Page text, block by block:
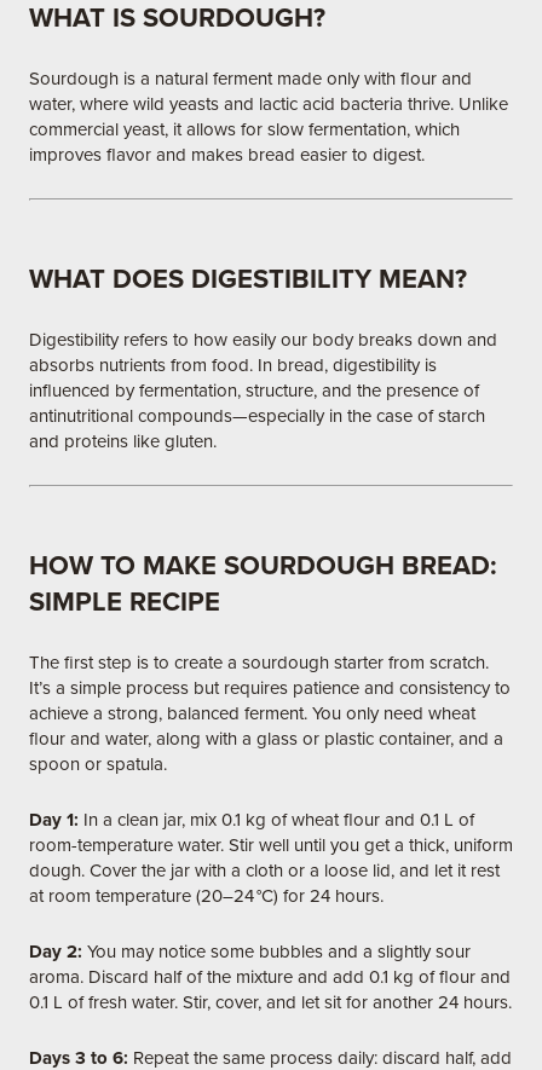
WHAT IS SOURDOUGH?
Sourdough is a natural ferment made only with flour and
water, where wild yeasts and lactic acid bacteria thrive. Unlike
commercial yeast, it allows for slow fermentation, which
improves flavor and makes bread easier to digest.
WHAT DOES DIGESTIBILITY MEAN?
Digestibility refers to how easily our body breaks down and
absorbs nutrients from food. In bread, digestibility is
influenced by fermentation, structure, and the presence of
antinutritional compounds—especially in the case of starch
and proteins like gluten.
HOW TO MAKE SOURDOUGH BREAD:
SIMPLE RECIPE
The first step is to create a sourdough starter from scratch.
It’s a simple process but requires patience and consistency to
achieve a strong, balanced ferment. You only need wheat
flour and water, along with a glass or plastic container, and a
spoon or spatula.
Day 1: In a clean jar, mix 0.1 kg of wheat flour and 0.1 L of
room-temperature water. Stir well until you get a thick, uniform
dough. Cover the jar with a cloth or a loose lid, and let it rest
at room temperature (20–24 °C) for 24 hours.
Day 2: You may notice some bubbles and a slightly sour
aroma. Discard half of the mixture and add 0.1 kg of flour and
0.1 L of fresh water. Stir, cover, and let sit for another 24 hours.
Days 3 to 6: Repeat the same process daily: discard half, add